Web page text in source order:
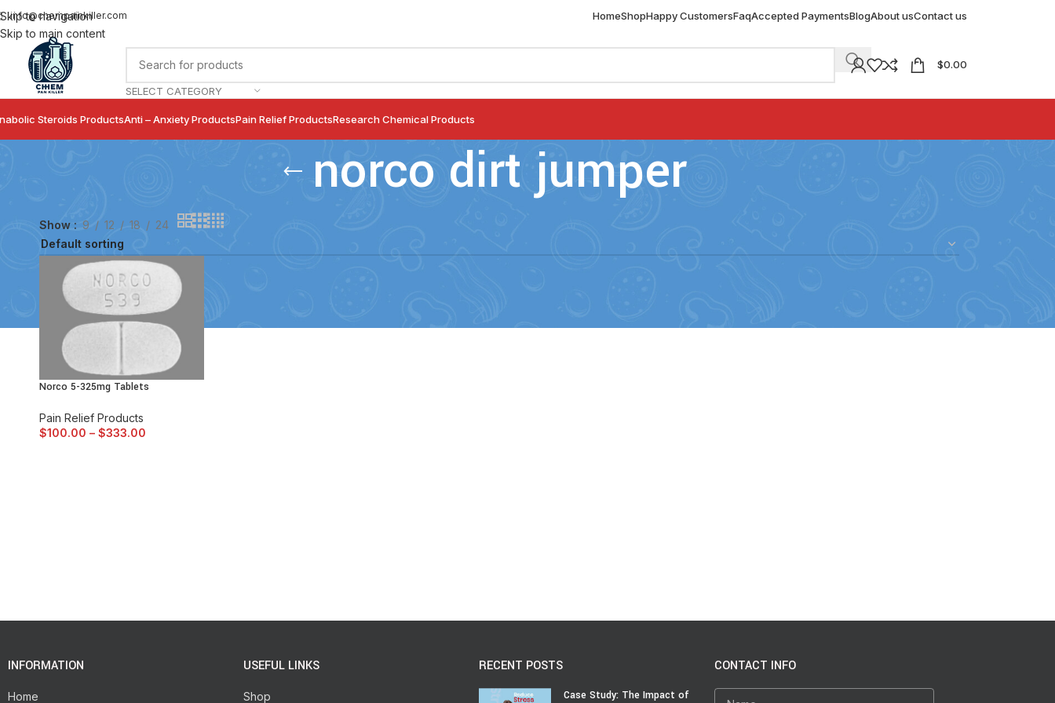
Skip to navigation
Skip to main content
info@chempainkiller.com HomeShopHappy CustomersFaqAccepted PaymentsBlogAbout usContact us
SELECT CATEGORY
$0.00
Steroids ProductsAnti – Anxiety ProductsPain Relief ProductsResearch Chemical Products
norco dirt jumper
Show 9 12 18 24
Norco 5-325mg Tablets
Pain Relief Products
$100.00 – $333.00
INFORMATION
Home
USEFUL LINKS
Shop
RECENT POSTS
Case Study: The Impact of
CONTACT INFO